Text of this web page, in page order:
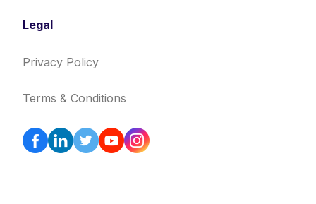
Legal
Privacy Policy
Terms & Conditions